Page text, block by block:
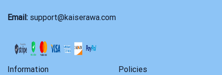
Email: support@kaiserawa.com
Information
Policies